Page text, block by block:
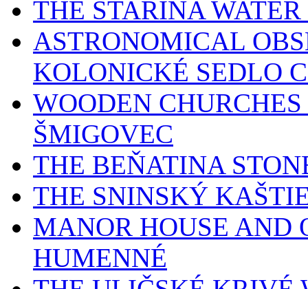
THE STARINA
ASTRONOMICAL
KOLONICKÉ SEDLO
WOODEN
ŠMIGOVEC
THE BEŇATINA
THE SNINSKÝ
MANOR HOUSE AND
HUMENNÉ